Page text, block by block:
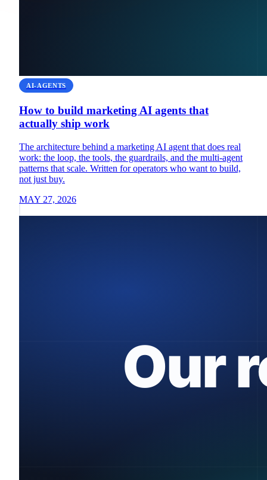
AI-AGENTS
How to build marketing AI agents that
actually ship work
The architecture behind a marketing AI agent that does real
work: the loop, the tools, the guardrails, and the multi-agent
patterns that scale. Written for operators who want to build,
not just buy.
MAY 27, 2026